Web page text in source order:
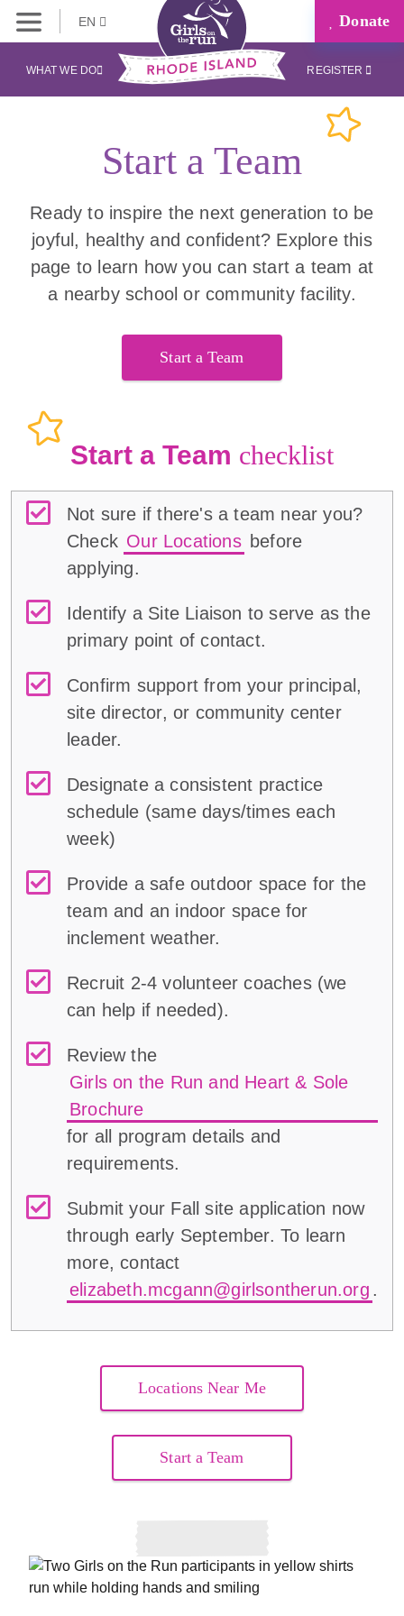
EN Donate
WHAT WE DO REGISTER
Start a Team
Ready to inspire the next generation to be
joyful, healthy and confident? Explore this
page to learn how you can start a team at
a nearby school or community facility.
Start a Team
Start a Team checklist
Not sure if there's a team near you?
Check Our Locations before
applying.
Identify a Site Liaison to serve as the
primary point of contact.
Confirm support from your principal,
site director, or community center
leader.
Designate a consistent practice
schedule (same days/times each
week)
Provide a safe outdoor space for the
team and an indoor space for
inclement weather.
Recruit 2-4 volunteer coaches (we
can help if needed).
Review the
Girls on the Run and Heart & Sole
Brochure
for all program details and
requirements.
Submit your Fall site application now
through early September. To learn
more, contact
elizabeth.mcgann@girlsontherun.org .
Locations Near Me
Start a Team